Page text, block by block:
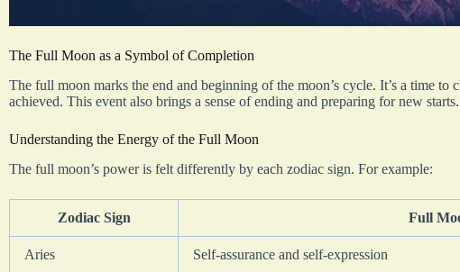
The Full Moon as a Symbol of Completion
The full moon marks the end and beginning of the moon’s cycle. It’s a time to
achieved. This event also brings a sense of ending and preparing for new starts.
Understanding the Energy of the Full Moon
The full moon’s power is felt differently by each zodiac sign. For example:
Zodiac Sign Full
Aries Self-assurance and self-expression